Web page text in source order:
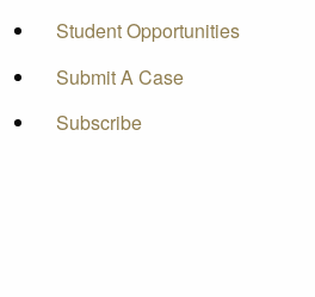
Student Opportunities
Submit A Case
Subscribe